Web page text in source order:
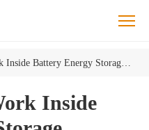
Inside